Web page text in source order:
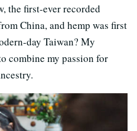
the first-ever recorded
China, and hemp was first
day Taiwan? My
combine my passion for